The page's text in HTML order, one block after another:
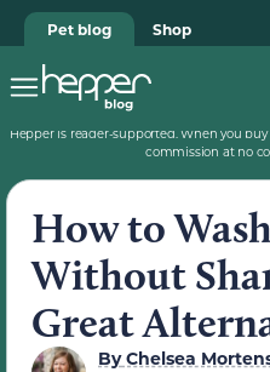
Pet blog Shop
Hepper is reader-supported. When you
commission at no
How to
Without
Great
ByChelsea